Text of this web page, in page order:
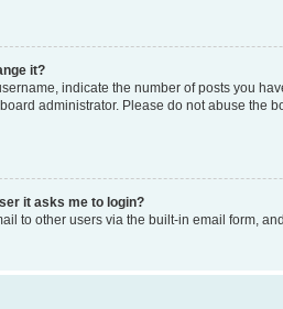
it?
indicate the number of posts you
administrator. Please do not abuse
it asks me to login?
to other users via the built-in email form,